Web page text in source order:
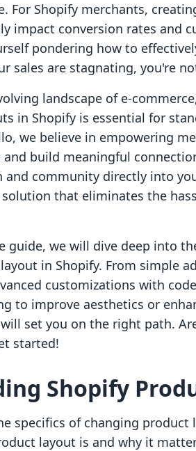
For Shopify merchants,
impact conversion rates and
pondering how to
sales are stagnating, you're
landscape of e-
in Shopify is essential for
we believe in empowering
and build meaningful
community directly into
solution that eliminates the
guide, we will dive deep into
in Shopify. From simple
customizations with
to improve aesthetics or
set you on the right path.
started!
Shopify
specifics of changing product
layout is and why it